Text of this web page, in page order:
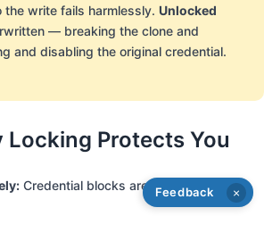
the write fails harmlessly. Unlocked
— breaking the clone and
and disabling the original credential.
Locking Protects You
Credential blocks are locked, so trash
×
Feedback